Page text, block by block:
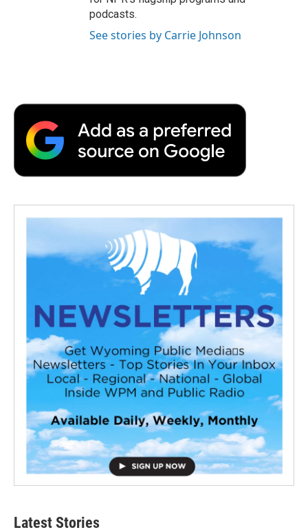
podcasts.
See stories by Carrie Johnson
Latest Stories